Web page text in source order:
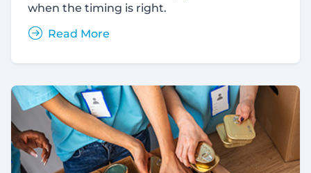
when the timing is right.
Read More